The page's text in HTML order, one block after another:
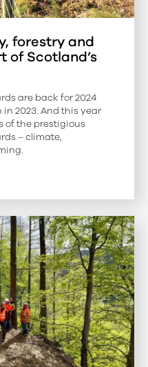
forestry and
Scotland’s
are back for 2024
2023. And this year
of the prestigious
– climate,